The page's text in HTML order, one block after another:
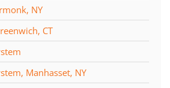
NY
CT
Manhasset, NY